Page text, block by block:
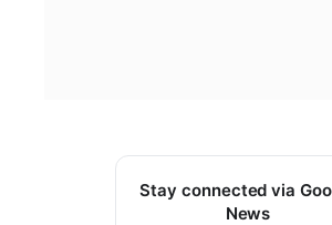
Stay connected via
News